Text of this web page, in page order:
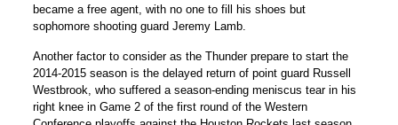
became a free agent, with no one to fill his shoes but
sophomore shooting guard Jeremy Lamb.
Another factor to consider as the Thunder prepare to start the
2014-2015 season is the delayed return of point guard Russell
Westbrook, who suffered a season-ending meniscus tear in his
right knee in Game 2 of the first round of the Western